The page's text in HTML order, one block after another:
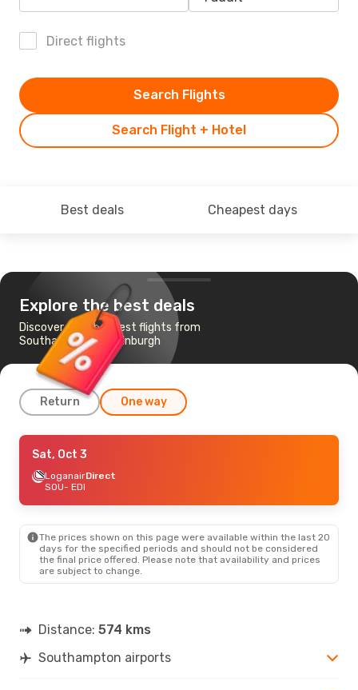
Direct flights
Search Flight + Hotel
Search Flights
Best deals Cheapest days
Explore the best deals
Discover the cheapest flights from
Southampton to Edinburgh
Return One way
Sat, Aug 22
Easyjet1 Stop
SOU- EDI
EDI- SOU
Sat, Sep 19- Tue, Sep 22
LoganairDirect
- EDI
Sat, Oct 3
LoganairDirect
SOU- EDI
The prices shown on this page were available within the last 20
days for the specified periods and should not be considered
the final price offered. Please note that availability and prices
are subject to change.
Distance: 574 kms
Southampton airports